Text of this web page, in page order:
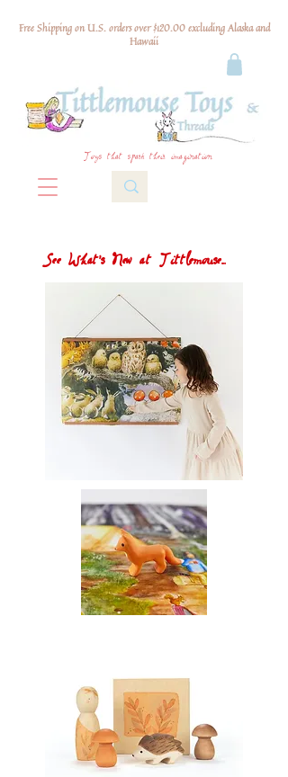
Free Shipping on U.S. orders over $120.00 excluding Alaska and
Hawaii
Toys that spark their imagination
See What's New at Tittlemouse...